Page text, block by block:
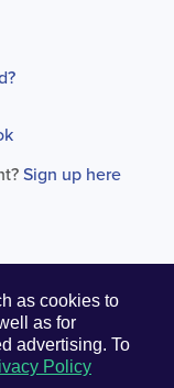
as cookies to
as for
advertising. To
Policy
Sign up here